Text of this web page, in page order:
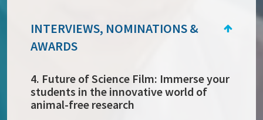
INTERVIEWS, NOMINATIONS &
AWARDS
4. Future of Science Film: Immerse your
students in the innovative world of
animal-free research